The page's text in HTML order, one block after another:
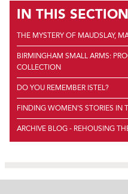
IN THIS SECTION
THE MYSTERY OF MAUDSLAY,
BIRMINGHAM SMALL ARMS:
COLLECTION
DO YOU REMEMBER ISTEL?
FINDING WOMEN'S STORIES IN
ARCHIVE BLOG - REHOUSING